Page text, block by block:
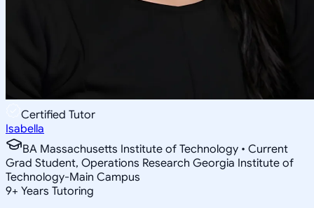
Certified Tutor
Isabella
BA Massachusetts Institute of Technology • Current
Grad Student, Operations Research Georgia Institute of
Technology-Main Campus
9+ Years Tutoring